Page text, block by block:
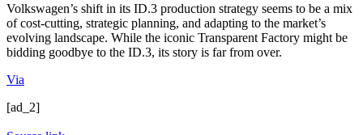
Volkswagen’s shift in its ID.3 production strategy seems to be a mix
of cost-cutting, strategic planning, and adapting to the market’s
evolving landscape. While the iconic Transparent Factory might be
bidding goodbye to the ID.3, its story is far from over.
Via
[ad_2]